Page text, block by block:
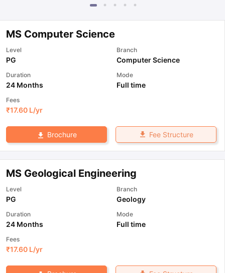
TipsGRE Exam GuideTOEFL Preparation Tips Ebook
MS Computer Science
Level
PG
Branch
Computer Science
Duration
24 Months
Mode
Full time
Fees
₹17.60 L/yr
Brochure Fee Structure
MS Geological Engineering
Level
PG
Branch
Geology
Duration
24 Months
Mode
Full time
Fees
₹17.60 L/yr